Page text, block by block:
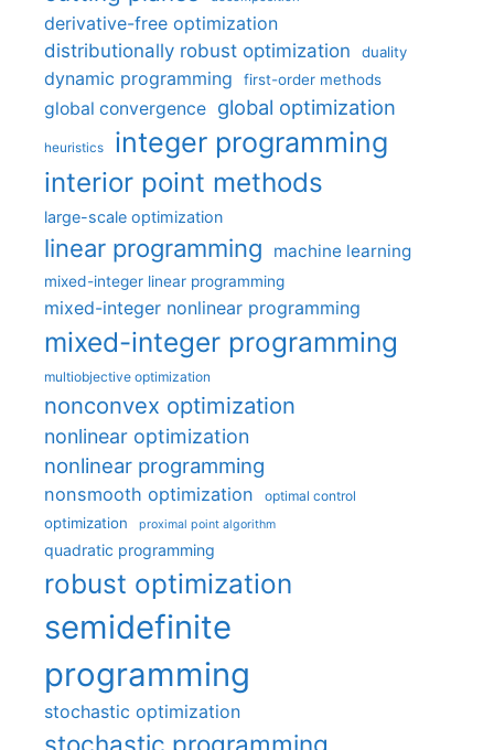
derivative-free optimization
distributionally robust optimization
duality
dynamic programming first-order methods
global convergence global optimization
heuristics integer programming
interior point methods
large-scale optimization
linear programming machine learning
mixed-integer linear programming
mixed-integer nonlinear programming
mixed-integer programming
multiobjective optimization
nonconvex optimization
nonlinear optimization
nonlinear programming
nonsmooth optimization optimal control
optimization proximal point algorithm
quadratic programming
robust optimization
semidefinite
programming
stochastic optimization
stochastic programming